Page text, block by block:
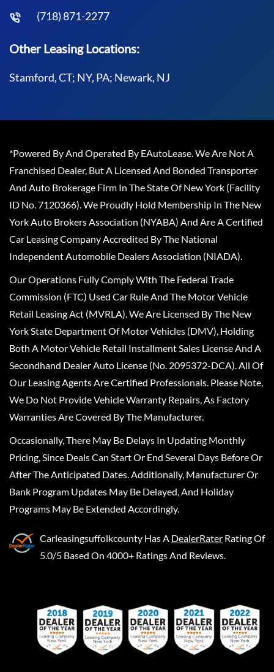
(718) 871-2277
Other Leasing Locations:
Stamford, CT; NY, PA; Newark, NJ
*Powered By And Operated By EAutoLease. We Are Not A
Franchised Dealer, But A Licensed And Bonded Transporter
And Auto Brokerage Firm In The State Of New York (Facility
ID No. 7120366). We Proudly Hold Membership In The New
York Auto Brokers Association (NYABA) And Are A Certified
Car Leasing Company Accredited By The National
Independent Automobile Dealers Association (NIADA).
Our Operations Fully Comply With The Federal Trade
Commission (FTC) Used Car Rule And The Motor Vehicle
Retail Leasing Act (MVRLA). We Are Licensed By The New
York State Department Of Motor Vehicles (DMV), Holding
Both A Motor Vehicle Retail Installment Sales License And A
Secondhand Dealer Auto License (No. 2095372-DCA). All Of
Our Leasing Agents Are Certified Professionals. Please Note,
We Do Not Provide Vehicle Warranty Repairs, As Factory
Warranties Are Covered By The Manufacturer.
Occasionally, There May Be Delays In Updating Monthly
Pricing, Since Deals Can Start Or End Several Days Before Or
After The Anticipated Dates. Additionally, Manufacturer Or
Bank Program Updates May Be Delayed, And Holiday
Programs May Be Extended Accordingly.
Carleasingsuffolkcounty Has A DealerRater Rating Of
5.0/5 Based On 4000+ Ratings And Reviews.